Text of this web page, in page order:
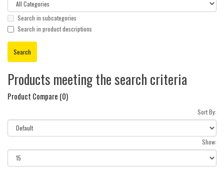
Search in subcategories
Search in product descriptions
Products meeting the search criteria
Product Compare (0)
Sort By:
Show: